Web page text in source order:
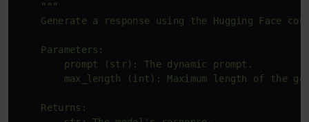
"""
Generate a response using the Hugging Face
    Parameters:
        prompt (str): The dynamic prompt.
max_length (int): Maximum length of the
    Returns: